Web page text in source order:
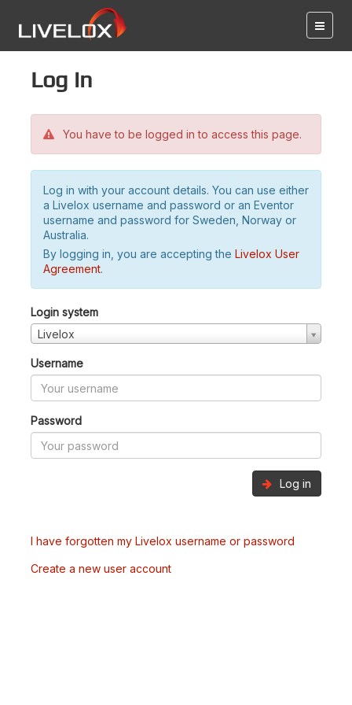
Log in
You have to be logged in to access this page.
Log in with your account details. You can use either
a Livelox username and password or an Eventor
username and password for Sweden, Norway or
Australia.
By logging in, you are accepting the Livelox User
Agreement.
Login system
Livelox
Username
Password
Log in
I have forgotten my Livelox username or password
Create a new user account